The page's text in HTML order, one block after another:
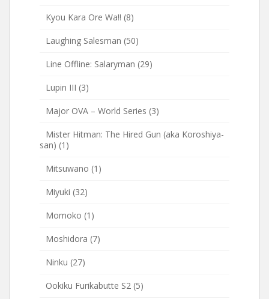
Kyou Kara Ore Wa!! (8)
Laughing Salesman (50)
Line Offline: Salaryman (29)
Lupin III (3)
Major OVA – World Series (3)
Mister Hitman: The Hired Gun (aka Koroshiya-
san) (1)
Mitsuwano (1)
Miyuki (32)
Momoko (1)
Moshidora (7)
Ninku (27)
Ookiku Furikabutte S2 (5)